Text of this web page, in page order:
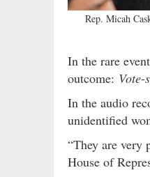
Rep. Micah
In the rare
outcome: Vote-
In the audio
unidentified
“They are very
House of